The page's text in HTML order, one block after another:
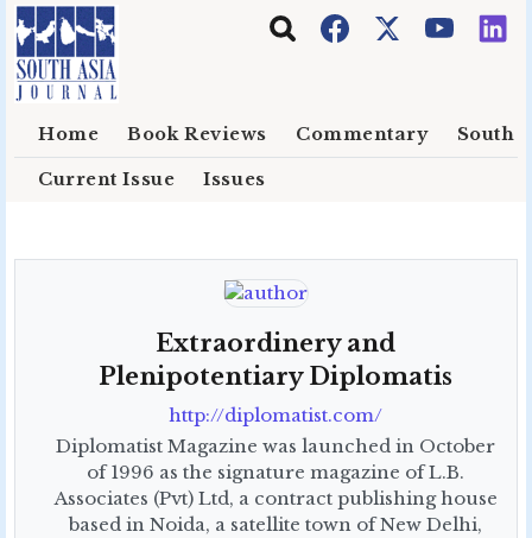
Skip to main content
Home Book Reviews Commentary South
Current Issue Issues
Extraordinery and
Plenipotentiary Diplomatis
http://diplomatist.com/
Diplomatist Magazine was launched in October
of 1996 as the signature magazine of L.B.
Associates (Pvt) Ltd, a contract publishing house
based in Noida, a satellite town of New Delhi,